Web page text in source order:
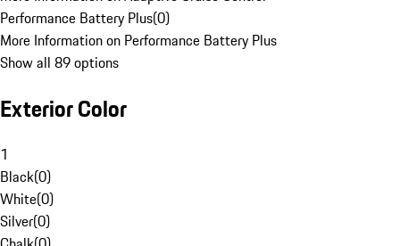
Performance Battery Plus(0)
More Information on Performance Battery Plus
Show all 89 options
Exterior Color
1
Black(0)
White(0)
Silver(0)